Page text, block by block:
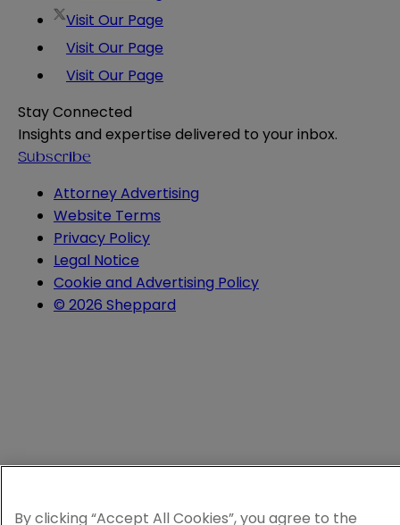
Visit Our Page
Visit Our Page
Visit Our Page
Stay Connected
Insights and expertise delivered to your inbox.
Subscribe
Attorney Advertising
Website Terms
Privacy Policy
Legal Notice
Cookie and Advertising Policy
© 2026 Sheppard
By clicking “Accept All Cookies”, you agree to the